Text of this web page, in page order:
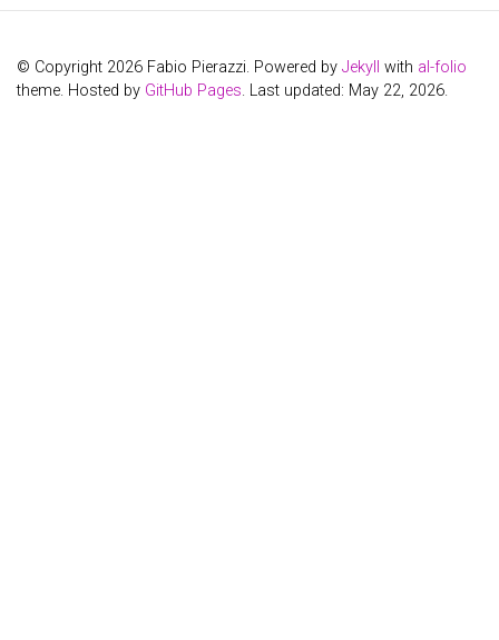
© Copyright 2026 Fabio Pierazzi. Powered by Jekyll with al-folio
theme. Hosted by GitHub Pages. Last updated: May 22, 2026.